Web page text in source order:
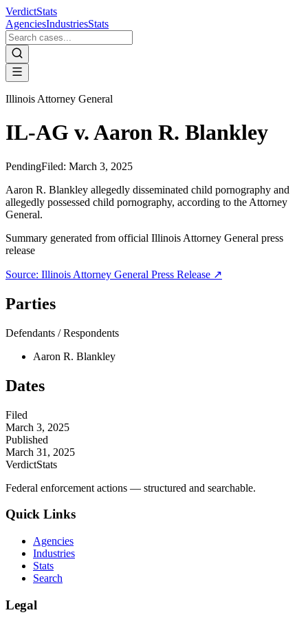
VerdictStats
AgenciesIndustriesStats
Illinois Attorney General
IL-AG v. Aaron R. Blankley
PendingFiled: March 3, 2025
Aaron R. Blankley allegedly disseminated child pornography and
allegedly possessed child pornography, according to the Attorney
General.
Summary generated from official Illinois Attorney General press
release
Source: Illinois Attorney General Press Release ↗
Parties
Defendants / Respondents
Aaron R. Blankley
Dates
Filed
March 3, 2025
Published
March 31, 2025
VerdictStats
Federal enforcement actions — structured and searchable.
Quick Links
Agencies
Industries
Stats
Search
Legal